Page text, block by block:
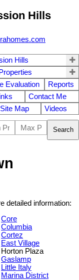
Hills
Hills
Properties
Evaluation
Reports
Contact Me
Site Map Videos
Search
detailed information:
Core
Columbia
Cortez
East Village
Horton Plaza
Gaslamp
Little Italy
Marina District